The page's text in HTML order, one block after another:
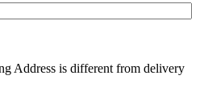
Address is different from delivery